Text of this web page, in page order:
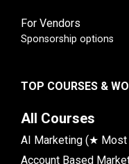
For Vendors
Sponsorship options
TOP COURSES &
All Courses
AI Marketing (★ Most
Account Based